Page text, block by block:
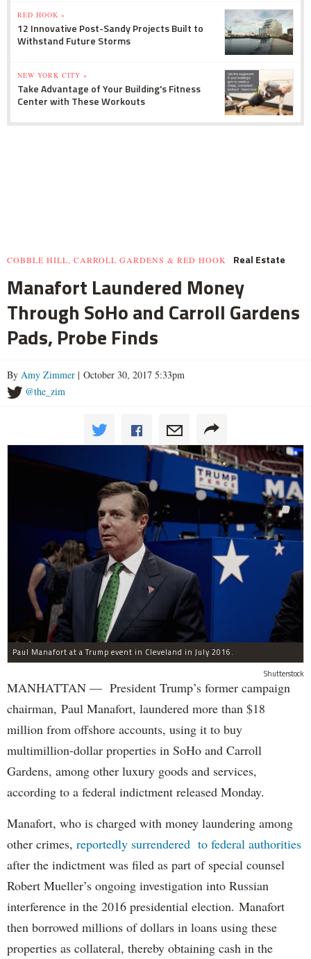
RED HOOK »
12 Innovative Post-Sandy Projects Built to
Withstand Future Storms
NEW YORK CITY »
Take Advantage of Your Building's Fitness
Center with These Workouts
COBBLE HILL, CARROLL GARDENS & RED HOOK Real Estate
Manafort Laundered Money
Through SoHo and Carroll Gardens
Pads, Probe Finds
By Amy Zimmer | October 30, 2017 5:33pm
@the_zim
Paul Manafort at a Trump event in Cleveland in July 2016.
Shutterstock
MANHATTAN — President Trump’s former campaign
chairman, Paul Manafort, laundered more than $18
million from offshore accounts, using it to buy
multimillion-dollar properties in SoHo and Carroll
Gardens, among other luxury goods and services,
according to a federal indictment released Monday.
Manafort, who is charged with money laundering among
other crimes, reportedly surrendered to federal authorities
after the indictment was filed as part of special counsel
Robert Mueller’s ongoing investigation into Russian
interference in the 2016 presidential election. Manafort
then borrowed millions of dollars in loans using these
properties as collateral, thereby obtaining cash in the